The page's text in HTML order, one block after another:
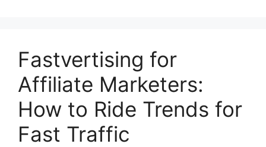
Fastvertising for
Affiliate Marketers:
How to Ride Trends for
Fast Traffic